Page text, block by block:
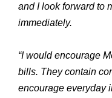
and I look forward to
immediately.
“I would encourage
bills. They contain
encourage everyday